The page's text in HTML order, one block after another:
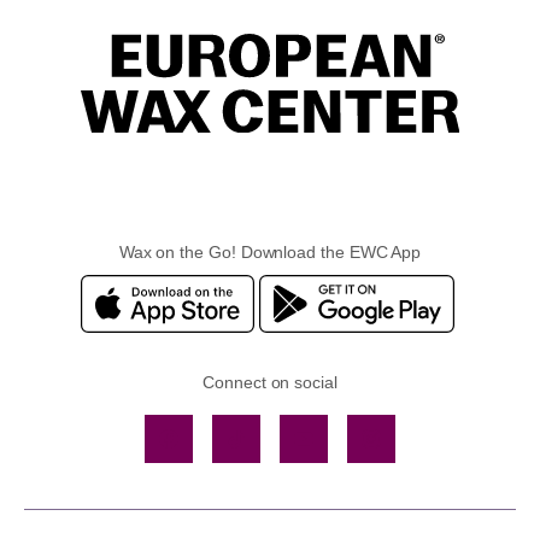
Wax on the Go! Download the EWC App
Connect on social